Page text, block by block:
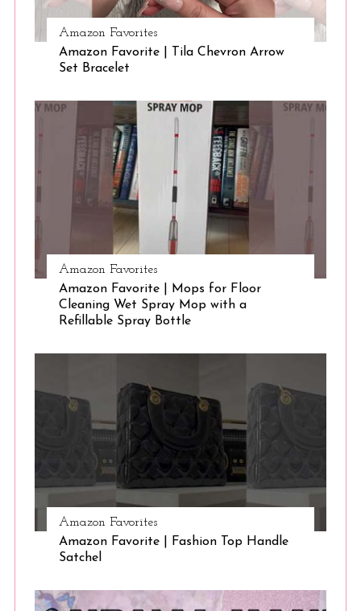
Amazon Favorites
Amazon Favorite | Tila Chevron Arrow
Set Bracelet
Amazon Favorites
Amazon Favorite | Mops for Floor
Cleaning Wet Spray Mop with a
Refillable Spray Bottle
Amazon Favorites
Amazon Favorite | Fashion Top Handle
Satchel
S
e
r